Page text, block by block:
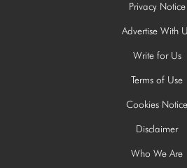
Privacy Notice
Advertise With
Write for Us
Terms of Use
Cookies Notice
Disclaimer
Who We Are